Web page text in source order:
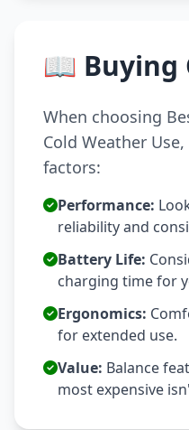
📖 Buying
When choosing
Cold Weather
factors:
Performance:
reliability and
Battery Life:
charging time for
Ergonomics:
for extended use.
Value: Balance
most expensive